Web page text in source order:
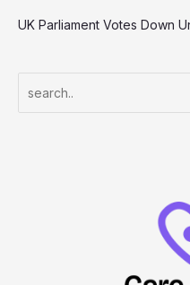
UK Parliament Votes Down